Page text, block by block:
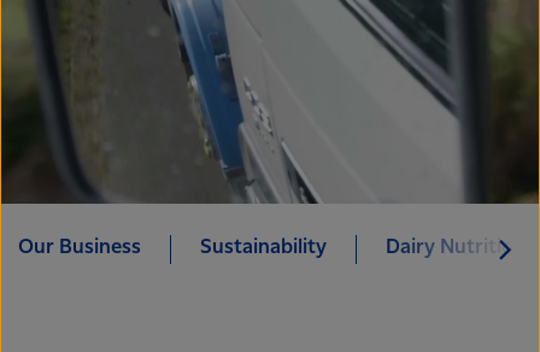
Our Business Sustainability Dairy Nutrition